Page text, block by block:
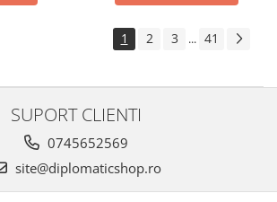
1 2 3 ... 41
SUPORT CLIENTI
0745652569
site@diplomaticshop.ro